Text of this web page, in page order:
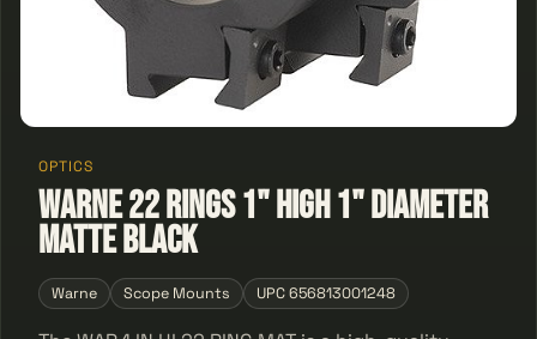
OPTICS
Warne 22 Rings 1" High 1" Diameter
Matte Black
Warne Scope Mounts UPC 656813001248